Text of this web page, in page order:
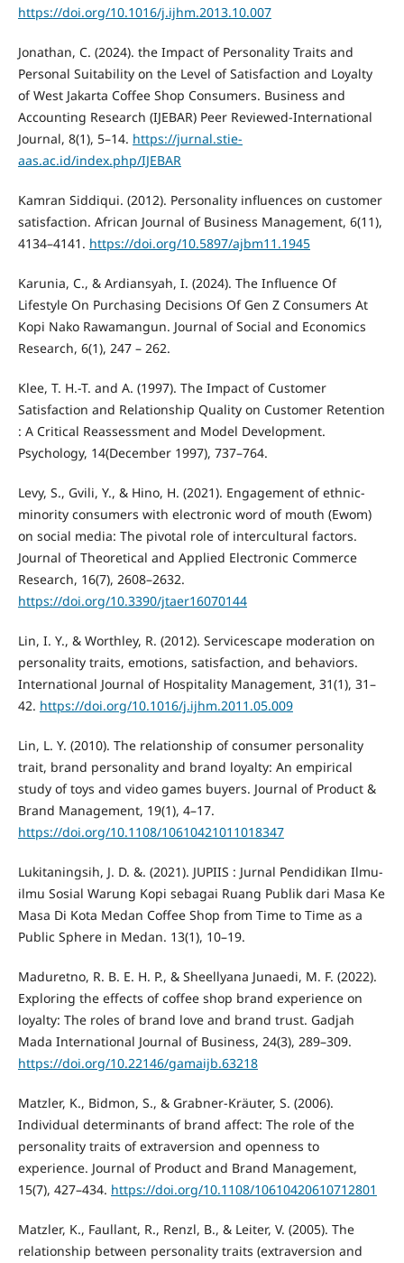
https://doi.org/10.1016/j.ijhm.2013.10.007
Jonathan, C. (2024). the Impact of Personality Traits and
Personal Suitability on the Level of Satisfaction and Loyalty
of West Jakarta Coffee Shop Consumers. Business and
Accounting Research (IJEBAR) Peer Reviewed-International
Journal, 8(1), 5–14. https://jurnal.stie-
aas.ac.id/index.php/IJEBAR
Kamran Siddiqui. (2012). Personality influences on customer
satisfaction. African Journal of Business Management, 6(11),
4134–4141. https://doi.org/10.5897/ajbm11.1945
Karunia, C., & Ardiansyah, I. (2024). The Influence Of
Lifestyle On Purchasing Decisions Of Gen Z Consumers At
Kopi Nako Rawamangun. Journal of Social and Economics
Research, 6(1), 247 – 262.
Klee, T. H.-T. and A. (1997). The Impact of Customer
Satisfaction and Relationship Quality on Customer Retention
: A Critical Reassessment and Model Development.
Psychology, 14(December 1997), 737–764.
Levy, S., Gvili, Y., & Hino, H. (2021). Engagement of ethnic-
minority consumers with electronic word of mouth (Ewom)
on social media: The pivotal role of intercultural factors.
Journal of Theoretical and Applied Electronic Commerce
Research, 16(7), 2608–2632.
https://doi.org/10.3390/jtaer16070144
Lin, I. Y., & Worthley, R. (2012). Servicescape moderation on
personality traits, emotions, satisfaction, and behaviors.
International Journal of Hospitality Management, 31(1), 31–
42. https://doi.org/10.1016/j.ijhm.2011.05.009
Lin, L. Y. (2010). The relationship of consumer personality
trait, brand personality and brand loyalty: An empirical
study of toys and video games buyers. Journal of Product &
Brand Management, 19(1), 4–17.
https://doi.org/10.1108/10610421011018347
Lukitaningsih, J. D. &. (2021). JUPIIS : Jurnal Pendidikan Ilmu-
ilmu Sosial Warung Kopi sebagai Ruang Publik dari Masa Ke
Masa Di Kota Medan Coffee Shop from Time to Time as a
Public Sphere in Medan. 13(1), 10–19.
Maduretno, R. B. E. H. P., & Sheellyana Junaedi, M. F. (2022).
Exploring the effects of coffee shop brand experience on
loyalty: The roles of brand love and brand trust. Gadjah
Mada International Journal of Business, 24(3), 289–309.
https://doi.org/10.22146/gamaijb.63218
Matzler, K., Bidmon, S., & Grabner-Kräuter, S. (2006).
Individual determinants of brand affect: The role of the
personality traits of extraversion and openness to
experience. Journal of Product and Brand Management,
15(7), 427–434. https://doi.org/10.1108/10610420610712801
Matzler, K., Faullant, R., Renzl, B., & Leiter, V. (2005). The
relationship between personality traits (extraversion and